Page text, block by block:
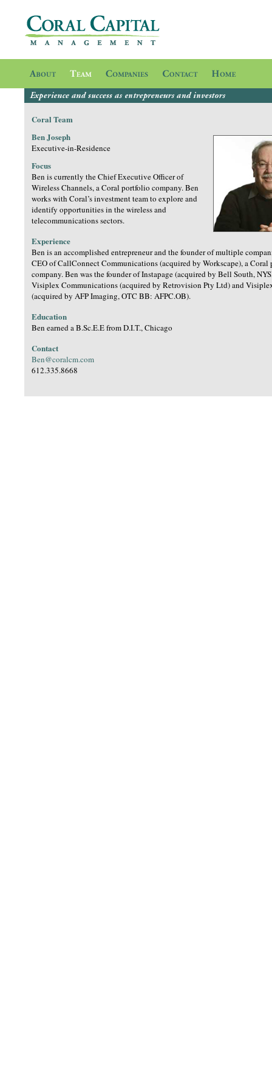
Coral Team
Ben Joseph
Executive-in-Residence
Focus
Ben is currently the Chief Executive Officer of
Wireless Channels, a Coral portfolio company. Ben
works with Coral’s investment team to explore and
identify opportunities in the wireless and
telecommunications sectors.
Experience
Ben is an accomplished entrepreneur and the founder of multiple
CEO of CallConnect Communications (acquired by Workscape), a
company. Ben was the founder of Instapage (acquired by Bell South,
Visiplex Communications (acquired by Retrovision Pty Ltd) and
(acquired by AFP Imaging, OTC BB: AFPC.OB).
Education
Ben earned a B.Sc.E.E from D.I.T., Chicago
Contact
Ben@coralcm.com
612.335.8668